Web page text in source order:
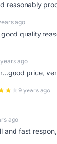
reasonably
ago
years ago
price,
9 years ago
ago
and fast